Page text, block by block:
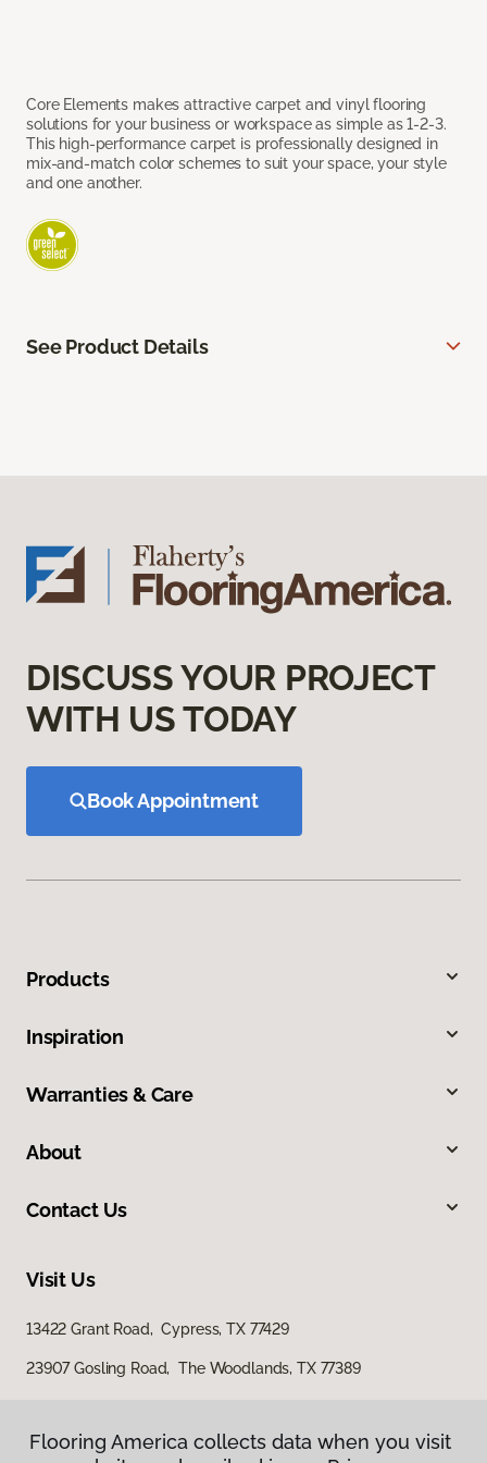
Core Elements makes attractive carpet and vinyl flooring
solutions for your business or workspace as simple as 1-2-3.
This high-performance carpet is professionally designed in
mix-and-match color schemes to suit your space, your style
and one another.
See Product Details
DISCUSS YOUR PROJECT
WITH US TODAY
Book Appointment
Products
Inspiration
Warranties & Care
About
Contact Us
Visit Us
13422 Grant Road, Cypress, TX 77429
23907 Gosling Road, The Woodlands, TX 77389
Flooring America collects data when you visit